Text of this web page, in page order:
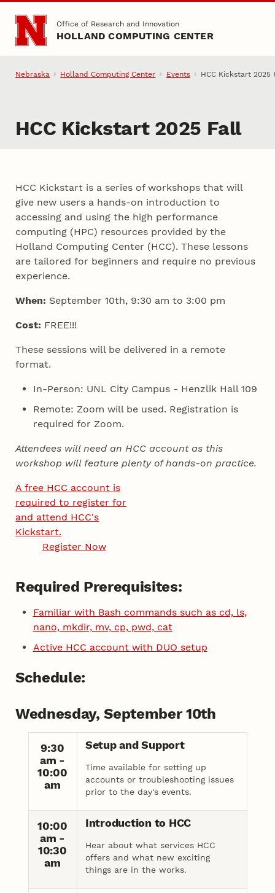
Skip to main content
Office of Research and Innovation
HOLLAND COMPUTING CENTER
Nebraska Holland Computing Center Events HCC Kickstart 2025
HCC Kickstart 2025 Fall
HCC Kickstart is a series of workshops that will
give new users a hands-on introduction to
accessing and using the high performance
computing (HPC) resources provided by the
Holland Computing Center (HCC). These lessons
are tailored for beginners and require no previous
experience.
When: September 10th, 9:30 am to 3:00 pm
Cost: FREE!!!
These sessions will be delivered in a remote
format.
In-Person: UNL City Campus - Henzlik Hall 109
Remote: Zoom will be used. Registration is
required for Zoom.
Attendees will need an HCC account as this
workshop will feature plenty of hands-on practice.
A free HCC account is
required to register for
and attend HCC's
Kickstart.
Register Now
Required Prerequisites:
Familiar with Bash commands such as cd, ls,
nano, mkdir, mv, cp, pwd, cat
Active HCC account with DUO setup
Schedule:
Wednesday, September 10th
9:30
am -
10:00
am
Setup and Support
Time available for setting up
accounts or troubleshooting issues
prior to the day's events.
10:00
am -
10:30
am
Introduction to HCC
Hear about what services HCC
offers and what new exciting
things are in the works.